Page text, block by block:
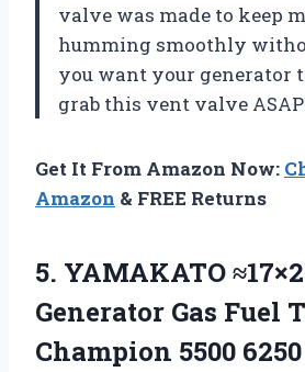
valve was made to keep
humming smoothly
you want your generator
grab this vent valve
Get It From Amazon Now:
Amazon & FREE Returns
5. YAMAKATO
Generator Gas Fuel
Champion 5500